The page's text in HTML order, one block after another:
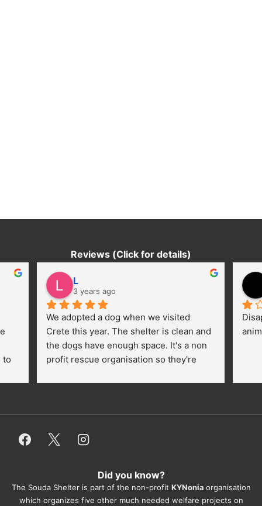
Reviews (Click for details)
to
L
3 years ago
We adopted a dog when we visited
Crete this year. The shelter is clean and
the dogs have enough space. It's a non
profit rescue organisation so they're
employees/volunteers love the dogs
everything for them. Amazing and
They also helped us with all the
documents, check-ups, vaccinations,
Did you know?
The Souda Shelter is part of the non-profit KYNonia organisation
which organizes five other much needed welfare projects on